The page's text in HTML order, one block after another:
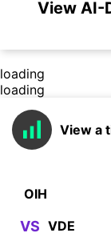
View AI-
loading
loading
View a
VS